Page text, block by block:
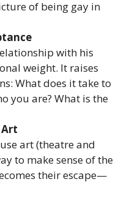
of being gay in
with his
weight. It raises
What does it take to
you are? What is the
art (theatre and
to make sense of the
their escape—